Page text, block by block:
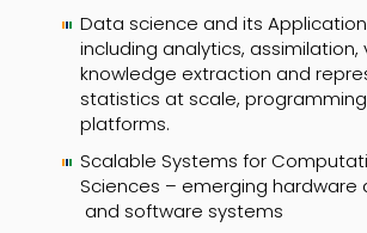
Data science and its
including analytics, assimilation,
knowledge extraction and
statistics at scale,
platforms.
Scalable Systems for
Sciences – emerging hardware
and software systems